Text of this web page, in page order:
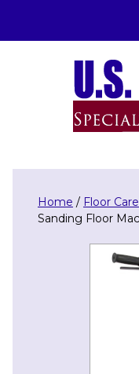
Home / Floor Care
Sanding Floor